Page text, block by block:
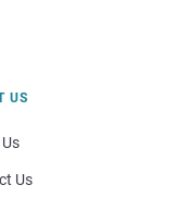
US
Us